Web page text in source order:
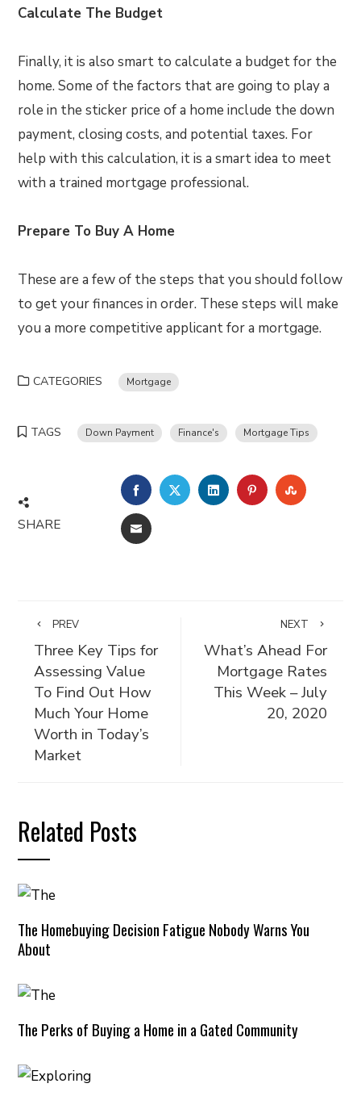
Calculate The Budget
Finally, it is also smart to calculate a budget for the
home. Some of the factors that are going to play a
role in the sticker price of a home include the down
payment, closing costs, and potential taxes. For
help with this calculation, it is a smart idea to meet
with a trained mortgage professional.
Prepare To Buy A Home
These are a few of the steps that you should follow
to get your finances in order. These steps will make
you a more competitive applicant for a mortgage.
CATEGORIES Mortgage
TAGS Down Payment Finance's Mortgage Tips
SHARE
FACEBOOKTWITTERLINKEDINPINTEREST
EMAIL
PREV
Three Key Tips for
Assessing Value
To Find Out How
Much Your Home
Worth in Today’s
Market
NEXT
What’s Ahead For
Mortgage Rates
This Week – July
20, 2020
Related Posts
The Homebuying Decision Fatigue Nobody Warns You
About
The Perks of Buying a Home in a Gated Community